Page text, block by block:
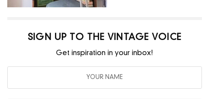
SIGN UP TO THE VINTAGE VOICE
Get inspiration in your inbox!